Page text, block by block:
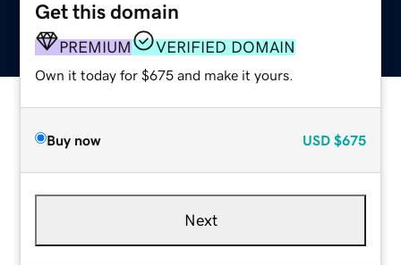
Get this domain
PREMIUM VERIFIED DOMAIN
Own it today for $675 and make it yours.
Buy now USD $675
Next